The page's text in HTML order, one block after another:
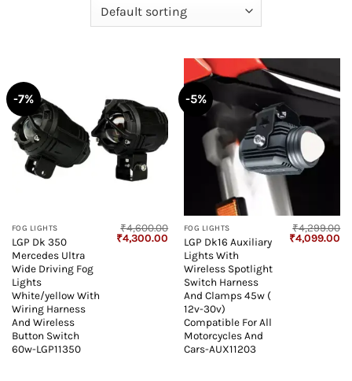
-7%
FOG LIGHTS
LGP Dk 350
Mercedes Ultra
Wide Driving Fog
Lights
White/yellow With
Wiring Harness
And Wireless
Button Switch
60w-LGP11350
₹4,600.00
Original
₹4,300.00 Current
price
₹4,300.00.
-5%
FOG LIGHTS
LGP Dk16 Auxiliary
Lights With
Wireless Spotlight
Switch Harness
And Clamps 45w (
12v-30v)
Compatible For All
Motorcycles And
Cars-AUX11203
₹4,299.00
Original
₹4,099.00